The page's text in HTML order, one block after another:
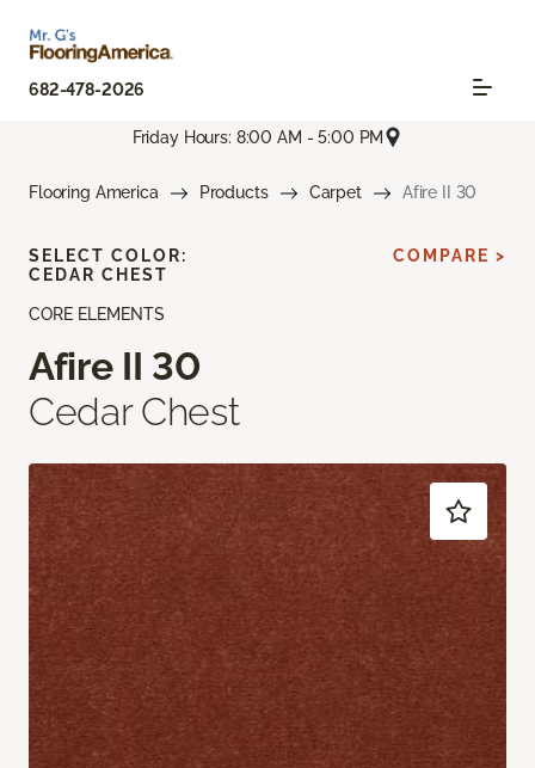
682-478-2026
Friday Hours: 8:00 AM - 5:00 PM
Flooring America Products Carpet Afire II 30
CORE ELEMENTS
Afire II 30
Cedar Chest
SELECT COLOR:
CEDAR CHEST
COMPARE >